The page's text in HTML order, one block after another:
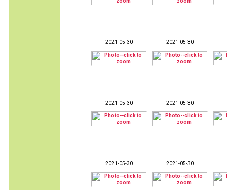
2021-05-30 2021-05-30
2021-05-30 2021-05-30
2021-05-30 2021-05-30